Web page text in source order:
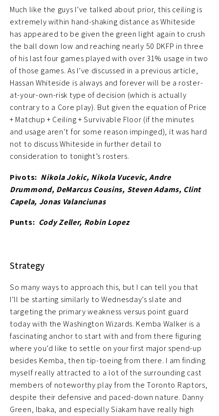
Much like the guys I’ve talked about prior, this ceiling is
extremely within hand-shaking distance as Whiteside
has appeared to be given the green light again to crush
the ball down low and reaching nearly 50 DKFP in three
of his last four games played with over 31% usage in two
of those games. As I’ve discussed in a previous article,
Hassan Whiteside is always and forever will be a roster-
at-your-own-risk type of decision (which is actually
contrary to a Core play). But given the equation of Price
+ Matchup + Ceiling + Survivable Floor (if the minutes
and usage aren’t for some reason impinged), it was hard
not to discuss Whiteside in further detail to
consideration to tonight’s rosters.
Pivots: Nikola Jokic, Nikola Vucevic, Andre
Drummond, DeMarcus Cousins, Steven Adams, Clint
Capela, Jonas Valanciunas
Punts: Cody Zeller, Robin Lopez
Strategy
So many ways to approach this, but I can tell you that
I’ll be starting similarly to Wednesday’s slate and
targeting the primary weakness versus point guard
today with the Washington Wizards. Kemba Walker is a
fascinating anchor to start with and from there figuring
where you’d like to settle on your first major spend-up
besides Kemba, then tip-toeing from there. I am finding
myself really attracted to a lot of the surrounding cast
members of noteworthy play from the Toronto Raptors,
despite their defensive and paced-down nature. Danny
Green, Ibaka, and especially Siakam have really high